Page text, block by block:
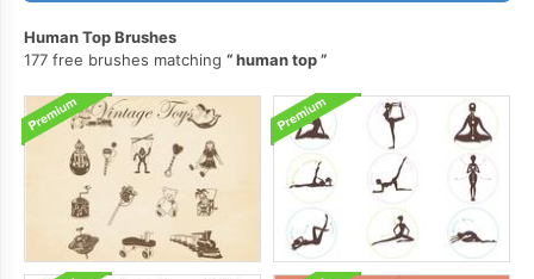
Human Top Brushes
177 free brushes matching
human top